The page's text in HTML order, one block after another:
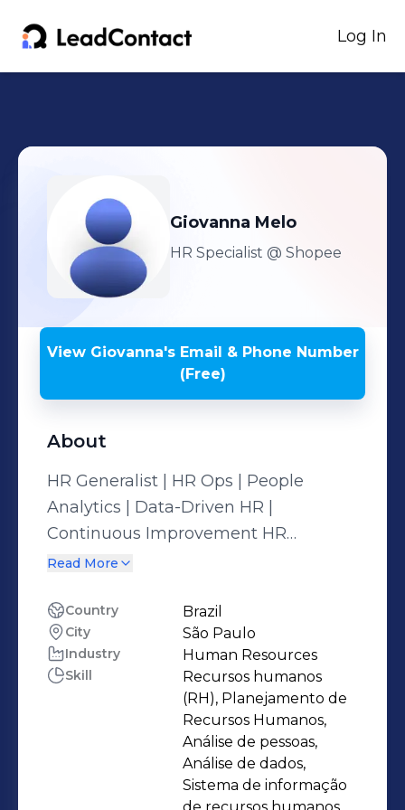
Log In
Giovanna Melo
HR Specialist @ Shopee
View Giovanna'sEmail & Phone Number
(Free)
About
HR Generalist | HR Ops | People
Analytics | Data-Driven HR |
Continuous Improvement HR
professional with 10 years of analytical
PDCA, HRIS, HR Operations, data
insights, KPI tracking, SQL, queries,
Python, API integration, BOT
automation, and dashboard creation
(Looker / Data Studio). Graduated in
Human Resources Management and
Psychology; currently majoring in
Data Science & Analytics. Specialist in
Read More
Country Brazil
City São Paulo
Industry Human Resources
Skill
Recursos humanos
(RH), Planejamento de
Recursos Humanos,
Análise de pessoas,
Análise de dados,
Sistema de informação